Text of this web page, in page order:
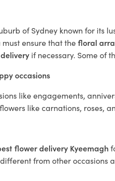
of Sydney known for its
ensure that thefloral
if necessary. Some of
occasions
like engagements,
like carnations, roses,
flower delivery Kyeemagh
from other occasions